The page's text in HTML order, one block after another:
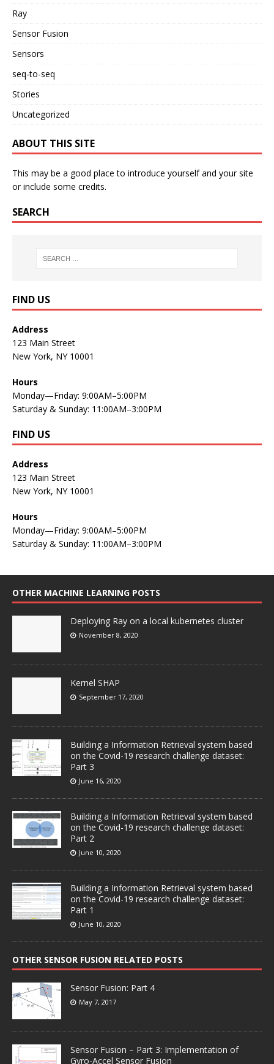
Ray
Sensor Fusion
Sensors
seq-to-seq
Stories
Uncategorized
ABOUT THIS SITE
This may be a good place to introduce yourself and your site
or include some credits.
SEARCH
FIND US
Address
123 Main Street
New York, NY 10001
Hours
Monday—Friday: 9:00AM–5:00PM
Saturday & Sunday: 11:00AM–3:00PM
FIND US
Address
123 Main Street
New York, NY 10001
Hours
Monday—Friday: 9:00AM–5:00PM
Saturday & Sunday: 11:00AM–3:00PM
OTHER MACHINE LEARNING POSTS
Deploying Ray on a local kubernetes cluster
November 8, 2020
Kernel SHAP
September 17, 2020
Building a Information Retrieval system based
on the Covid-19 research challenge dataset:
Part 3
June 16, 2020
Building a Information Retrieval system based
on the Covid-19 research challenge dataset:
Part 2
June 10, 2020
Building a Information Retrieval system based
on the Covid-19 research challenge dataset:
Part 1
June 10, 2020
OTHER SENSOR FUSION RELATED POSTS
Sensor Fusion: Part 4
May 7, 2017
Sensor Fusion – Part 3: Implementation of
Gyro-Accel Sensor Fusion